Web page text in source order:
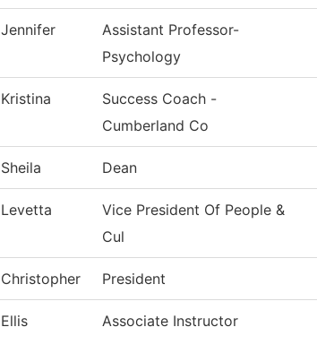
Jennifer
Assistant Professor-
Psychology
Kristina
Success Coach -
Cumberland Co
Sheila Dean
Levetta
Vice President Of People &
Cul
Christopher President
Ellis Associate Instructor